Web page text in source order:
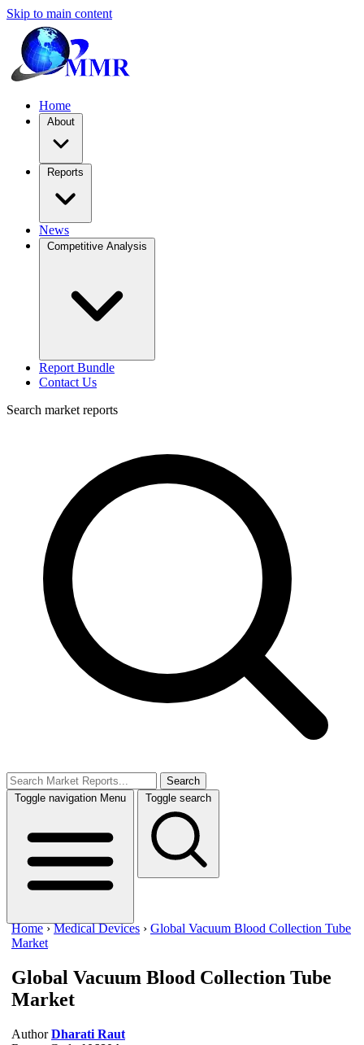
Skip to main content
Home
About
Reports
News
Competitive Analysis
Report Bundle
Contact Us
Search market reports
Search
Toggle navigation Menu Toggle search
Home ›Medical Devices › Global Vacuum Blood Collection Tube
Market
Global Vacuum Blood Collection Tube
Market
Author Dharati Raut